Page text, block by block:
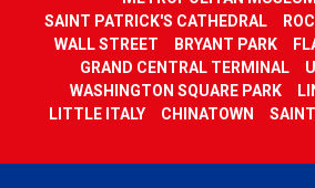
SAINT PATRICK'S CATHEDRAL
WALL STREET
BRYANT PARK
GRAND CENTRAL TERMINAL
WASHINGTON SQUARE PARK
LITTLE ITALY
CHINATOWN